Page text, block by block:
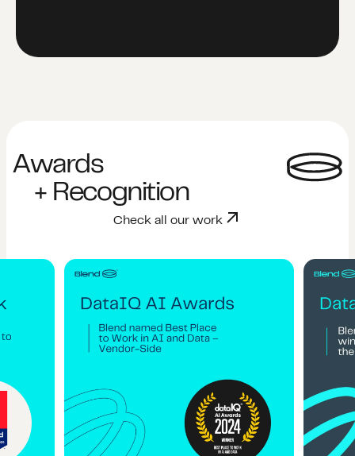
Awards
+ Recognition
Check all our work